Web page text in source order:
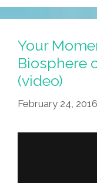
On
The
Amazon
When
The
Comes
–
Your
Biosphere
(video)
February 24, 2016